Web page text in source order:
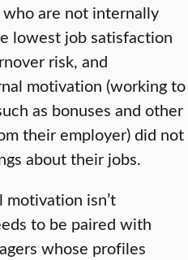
who are not internally
lowest job satisfaction
risk, and
motivation (working to
as bonuses and other
their employer) did not
about their jobs.
motivation isn’t
to be paired with
whose profiles